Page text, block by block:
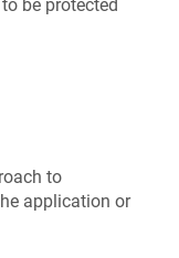
be protected
to
application or